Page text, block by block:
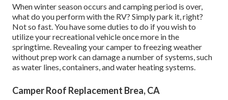
When winter season occurs and camping period is over,
what do you perform with the RV? Simply park it, right?
Not so fast. You have some duties to do if you wish to
utilize your recreational vehicle once more in the
springtime. Revealing your camper to freezing weather
without prep work can damage a number of systems, such
as water lines, containers, and water heating systems.
Camper Roof Replacement Brea, CA